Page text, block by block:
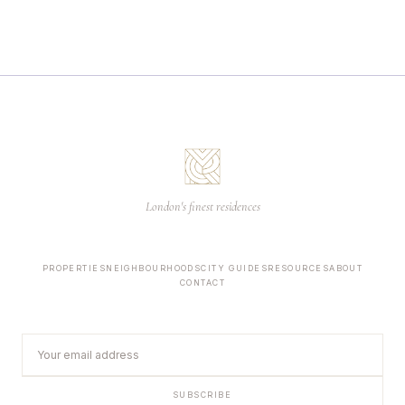
London's finest residences
PROPERTIESNEIGHBOURHOODSCITY GUIDESRESOURCESABOUT
CONTACT
SUBSCRIBE